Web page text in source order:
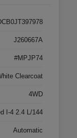
J260667A
#MPJP74
Clearcoat
4WD
I-4 2.4 L/144
Automatic